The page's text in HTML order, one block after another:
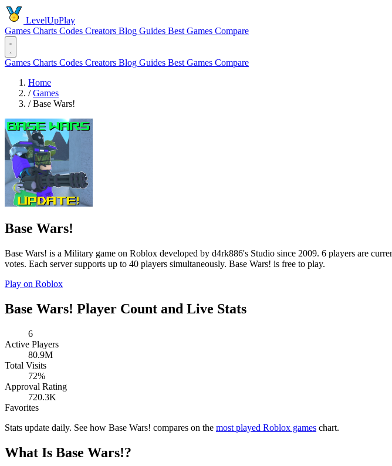
LevelUpPlay
Games Charts Codes Creators Blog Guides Best Games Compare
Games Charts Codes Creators Blog Guides Best Games Compare
Home
/ Games
/ Base Wars!
Base Wars!
Base Wars! is a Military game on Roblox developed by d4rk886's Studio since 2009. 6 players are
votes. Each server supports up to 40 players simultaneously. Base Wars! is free to play.
Play on Roblox
Base Wars! Player Count and Live Stats
6
Active Players
80.9M
Total Visits
72%
Approval Rating
720.3K
Favorites
Stats update daily. See how Base Wars! compares on the most played Roblox games chart.
What Is Base Wars!?